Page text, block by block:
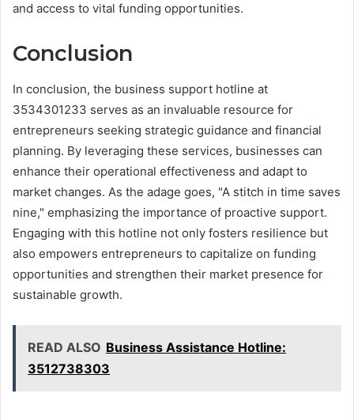
and access to vital funding opportunities.
Conclusion
In conclusion, the business support hotline at
3534301233 serves as an invaluable resource for
entrepreneurs seeking strategic guidance and financial
planning. By leveraging these services, businesses can
enhance their operational effectiveness and adapt to
market changes. As the adage goes, "A stitch in time saves
nine," emphasizing the importance of proactive support.
Engaging with this hotline not only fosters resilience but
also empowers entrepreneurs to capitalize on funding
opportunities and strengthen their market presence for
sustainable growth.
READ ALSO Business Assistance Hotline:
3512738303